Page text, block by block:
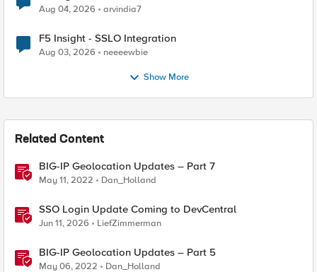
Aug 04, 2026 arvindia7
F5 Insight - SSLO Integration
Aug 03, 2026 neeeewbie
Show More
Related Content
BIG-IP Geolocation Updates – Part 7
May 11, 2022 Dan_Holland
SSO Login Update Coming to DevCentral
Jun 11, 2026 LiefZimmerman
BIG-IP Geolocation Updates – Part 5
May 06, 2022 Dan_Holland